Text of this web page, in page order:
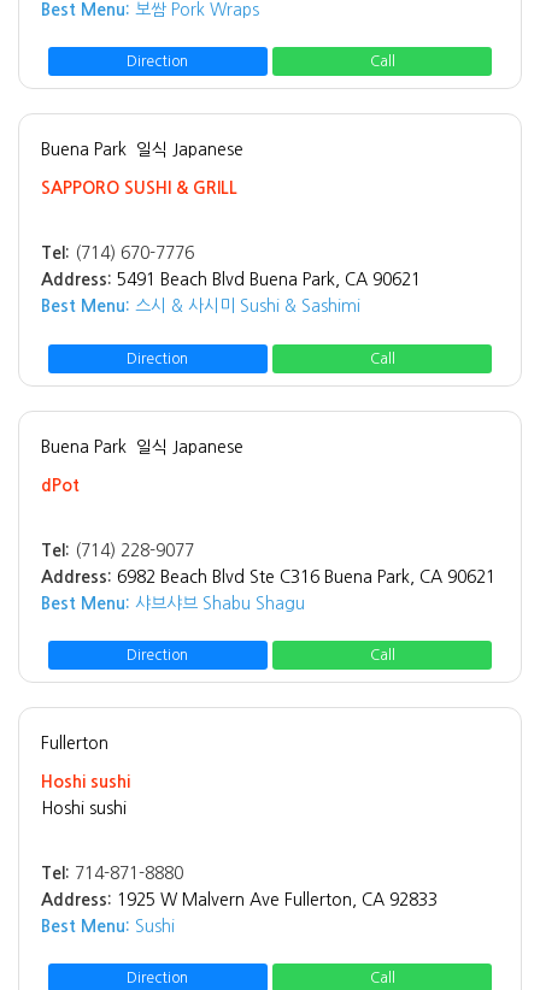
Best Menu: 보쌈 Pork Wraps
Direction Call
Buena Park 일식 Japanese
SAPPORO SUSHI & GRILL
Tel: (714) 670-7776
Address: 5491 Beach Blvd Buena Park, CA 90621
Best Menu: 스시 & 사시미 Sushi & Sashimi
Direction Call
Buena Park 일식 Japanese
dPot
Tel: (714) 228-9077
Address: 6982 Beach Blvd Ste C316 Buena Park, CA 90621
Best Menu: 샤브샤브 Shabu Shagu
Direction Call
Fullerton
Hoshi sushi
Hoshi sushi
Tel: 714-871-8880
Address: 1925 W Malvern Ave Fullerton, CA 92833
Best Menu: Sushi
Direction Call